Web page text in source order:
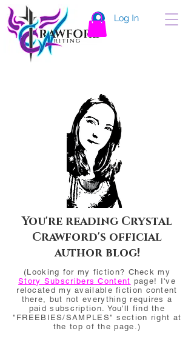
Log In
You're reading Crystal
Crawford's official
author blog!
(Looking for my fiction? Check my
Story Subscribers Content page! I've
relocated my available fiction content
there, but not everything requires a
paid subscription. You'll find the
"FREEBIES/SAMPLES" section right at
the top of the page.)